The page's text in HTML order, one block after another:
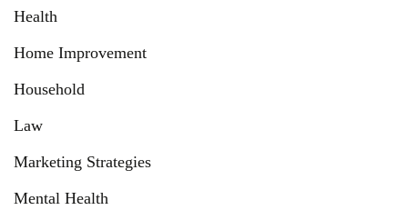
Health
Home Improvement
Household
Law
Marketing Strategies
Mental Health